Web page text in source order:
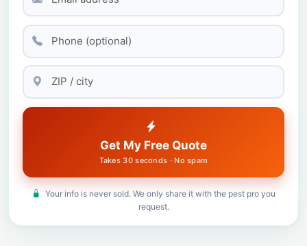
Get My Free Quote
Takes 30 seconds · No spam
Your info is never sold. We only share it with the pest pro you
request.